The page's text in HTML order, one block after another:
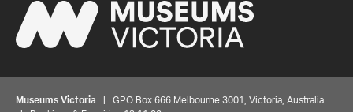
Museums Victoria | GPO Box 666 Melbourne 3001, Victoria, Australia